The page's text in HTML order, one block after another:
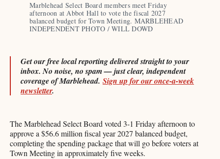
Marblehead Select Board members meet Friday
afternoon at Abbot Hall to vote the fiscal 2027
balanced budget for Town Meeting. MARBLEHEAD
INDEPENDENT PHOTO / WILL DOWD​​​​​​​​​​​​​​​​
Get our free local reporting delivered straight to your
inbox. No noise, no spam — just clear, independent
coverage of Marblehead. Sign up for our once-a-week
newsletter.
The Marblehead Select Board voted 3-1 Friday afternoon to
approve a $56.6 million fiscal year 2027 balanced budget,
completing the spending package that will go before voters at
Town Meeting in approximately five weeks.